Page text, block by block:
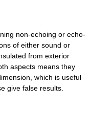
non-echoing or echo-
of either sound or
from exterior
aspects means they
which is useful
give false results.